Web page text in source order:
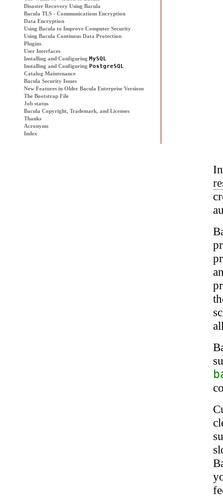
Disaster Recovery Using Bacula
Bacula TLS - Communications Encryption
Data Encryption
Using Bacula to Improve Computer Security
Using Bacula Continous Data Protection
Plugins
User Interfaces
Installing and Configuring MySQL
Installing and Configuring PostgreSQL
Catalog Maintenance
Bacula Security Issues
New Features in Older Bacula Enterprise Versions
The Bootstrap File
Job status
Bacula Copyright, Trademark, and Licenses
Thanks
Acronyms
Index